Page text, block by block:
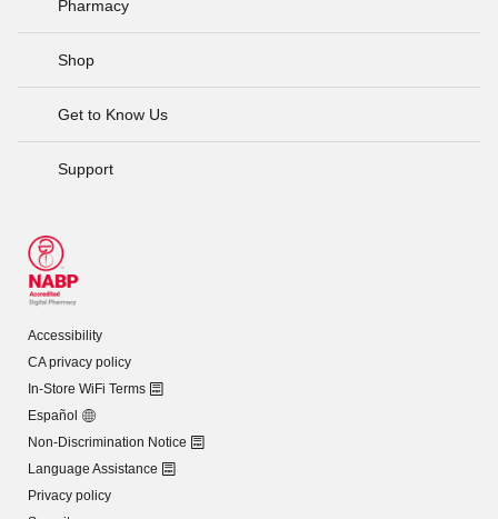
Pharmacy
Shop
Get to Know Us
Support
Accessibility
CA privacy policy
In-Store WiFi Terms
Español
Non-Discrimination Notice
Language Assistance
Privacy policy